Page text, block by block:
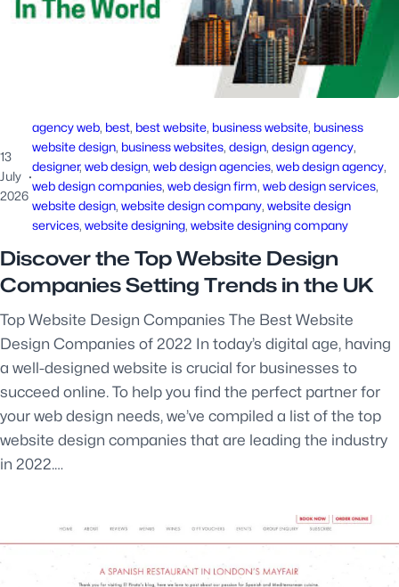
13
July
2026
·
agency web, best, best website, business website, business
website design, business websites, design, design agency
designer, web design, web design agencies, web design agency
web design companies, web design firm, web design services
website design, website design company, website design
services, website designing, website designing company
Discover the Top Website Design
Companies Setting Trends in the UK
Top Website Design Companies The Best Website
Design Companies of 2022 In today’s digital age, having
a well-designed website is crucial for businesses to
succeed online. To help you find the perfect partner for
your web design needs, we’ve compiled a list of the top
website design companies that are leading the industry
in 2022.…